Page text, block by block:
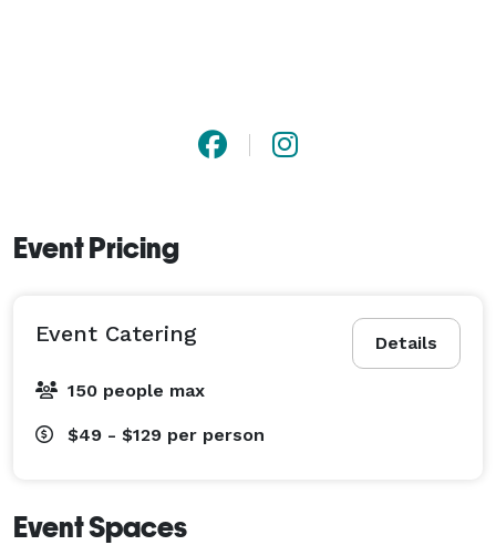
Event Pricing
Details
Event Catering
150 people max
$49 - $129 per person
Event Spaces